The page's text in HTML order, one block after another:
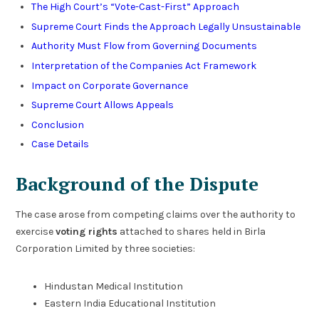
The High Court’s “Vote-Cast-First” Approach
Supreme Court Finds the Approach Legally Unsustainable
Authority Must Flow from Governing Documents
Interpretation of the Companies Act Framework
Impact on Corporate Governance
Supreme Court Allows Appeals
Conclusion
Case Details
Background of the Dispute
The case arose from competing claims over the authority to
exercisevoting rights attached to shares held in Birla
Corporation Limited by three societies:
Hindustan Medical Institution
Eastern India Educational Institution